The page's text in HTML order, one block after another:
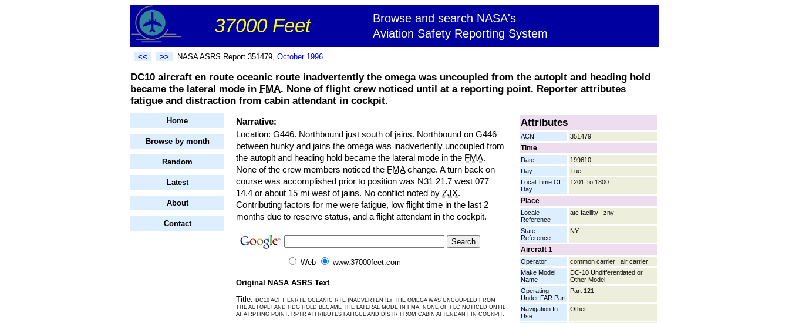
37000 Feet
Browse and search NASA's
Aviation Safety Reporting System
<< >> NASA ASRS Report 351479, October 1996
DC10 aircraft en route oceanic route inadvertently the omega was uncoupled from the autoplt and heading hold
became the lateral mode in FMA. None of flight crew noticed until at a reporting point. Reporter attributes
fatigue and distraction from cabin attendant in cockpit.
Home
Browse by month
Random
Latest
About
Contact
Attributes
ACN 351479
Time
Date
199610
Day
Tue
Local Time Of
Day
1201 To 1800
Place
Locale
Reference
atc facility : zny
State
Reference
NY
Aircraft 1
Operator
common carrier : air carrier
Make Model
Name
DC-10 Undifferentiated or
Other Model
Operating
Under FAR Part
Part 121
Navigation In
Use
Other
Narrative:
Location: G446. Northbound just south of jains. Northbound on G446
between hunky and jains the omega was inadvertently uncoupled from
the autoplt and heading hold became the lateral mode in the FMA.
None of the crew members noticed the FMAchange. A turn back on
course was accomplished prior to position was N31 21.7 west 077
14.4 or about 15 mi west of jains. No conflict noted by ZJX.
Contributing factors for me were fatigue, low flight time in the last 2
months due to reserve status, and a flight attendant in the cockpit.
Web www.37000feet.com
Original NASA ASRS Text
Title: DC10 ACFT ENRTE OCEANIC RTE INADVERTENTLY THE OMEGA WAS UNCOUPLED FROM
THE AUTOPLT AND HDG HOLD BECAME THE LATERAL MODE IN FMA. NONE OF FLC NOTICED UNTIL
AT A RPTING POINT. RPTR ATTRIBUTES FATIGUE AND DISTR FROM CABIN ATTENDANT IN COCKPIT.